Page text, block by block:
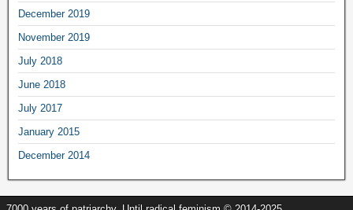
December2019
November2019
July 2018
June 2018
July 2017
January 2015
December2014